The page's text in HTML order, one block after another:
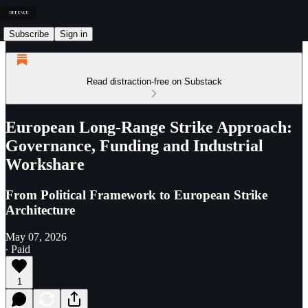
Subscribe Sign in
Read distraction-free on Substack
European Long-Range Strike Approach:
Governance, Funding and Industrial
Workshare
From Political Framework to European Strike
Architecture
May 07, 2026
∙ Paid
1